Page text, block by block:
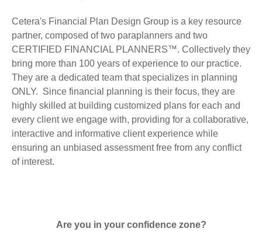
Cetera's Financial Plan Design Group is a key resource
partner, composed of two paraplanners and two
CERTIFIED FINANCIAL PLANNERS™. Collectively they
bring more than 100 years of experience to our practice.
They are a dedicated team that specializes in planning
ONLY. Since financial planning is their focus, they are
highly skilled at building customized plans for each and
every client we engage with, providing for a collaborative,
interactive and informative client experience while
ensuring an unbiased assessment free from any conflict
of interest.
Are you in your confidence zone?